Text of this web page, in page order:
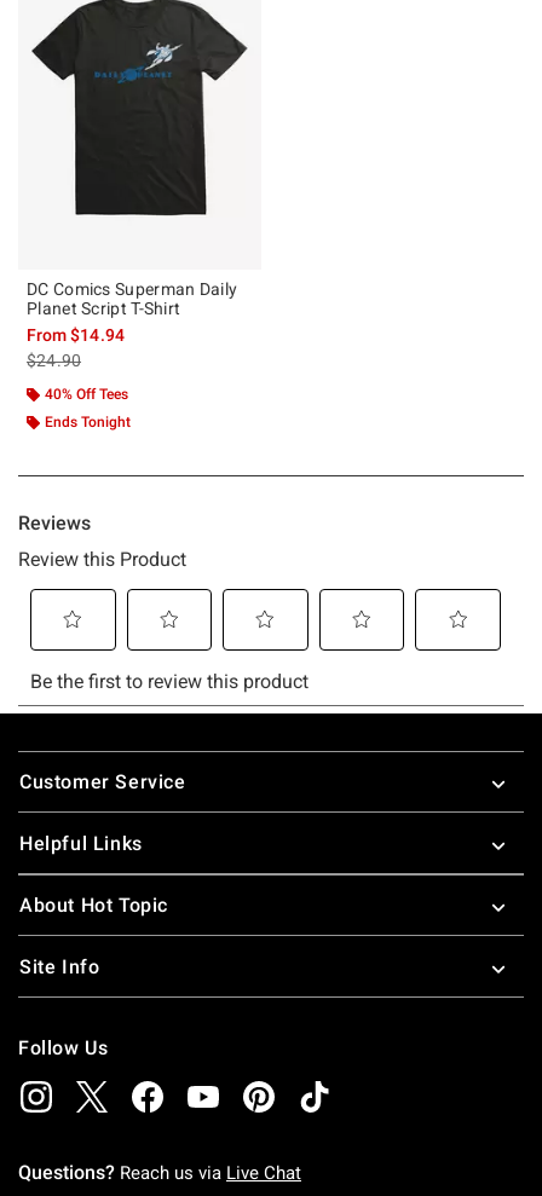
DC Comics Superman Daily
Planet Script T-Shirt
From$14.94
is sales price, the original price is
$24.90
40% Off Tees
Ends Tonight
Footer
Customer Service
Helpful Links
About Hot Topic
Site Info
Follow Us
Questions? Reach us via Live Chat